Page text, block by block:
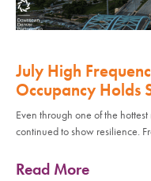
July High
Occupancy Holds
Even through one of the
continued to show resilience.
Read More